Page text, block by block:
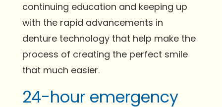
continuing education and keeping up
with the rapid advancements in
denture technology that help make the
process of creating the perfect smile
that much easier.
24-hour emergency